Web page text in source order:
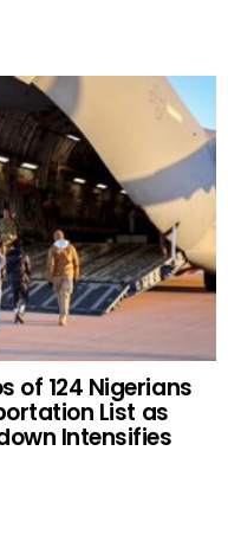
of 124 Nigerians
List as
Intensifies